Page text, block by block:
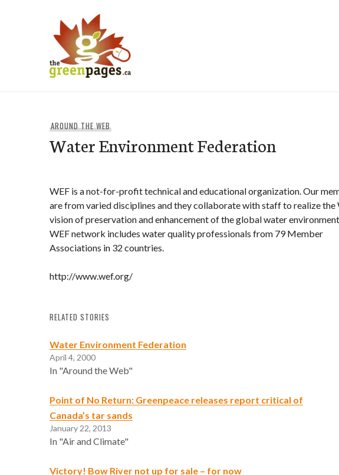
AROUND THE WEB
Water Environment Federation
WEF is a not-for-profit technical and educational organization. Our
are from varied disciplines and they collaborate with staff to realize the
vision of preservation and enhancement of the global water
WEF network includes water quality professionals from 79 Member
Associations in 32 countries.
http://www.wef.org/
RELATED STORIES
Water Environment Federation
April 4, 2000
In "Around the Web"
Point of No Return: Greenpeace releases report critical of
Canada’s tar sands
January 22, 2013
In "Air and Climate"
Victory! Bow River not up for sale – for now